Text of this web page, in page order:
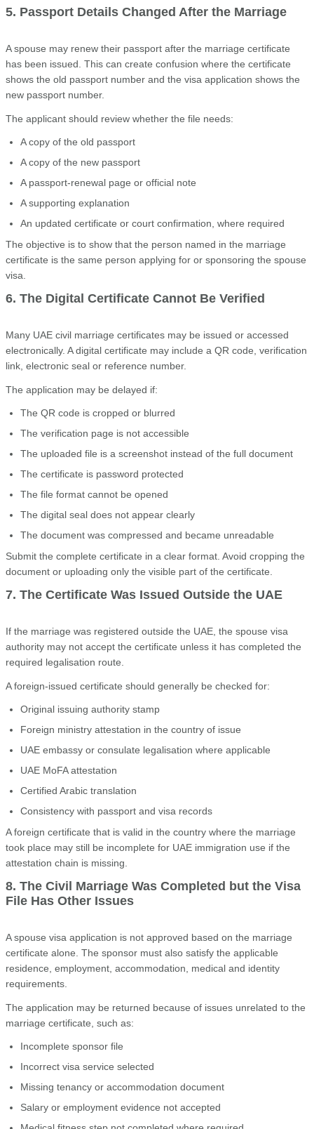
5. Passport Details Changed After the Marriage
A spouse may renew their passport after the marriage certificate
has been issued. This can create confusion where the certificate
shows the old passport number and the visa application shows the
new passport number.
The applicant should review whether the file needs:
A copy of the old passport
A copy of the new passport
A passport-renewal page or official note
A supporting explanation
An updated certificate or court confirmation, where required
The objective is to show that the person named in the marriage
certificate is the same person applying for or sponsoring the spouse
visa.
6. The Digital Certificate Cannot Be Verified
Many UAE civil marriage certificates may be issued or accessed
electronically. A digital certificate may include a QR code, verification
link, electronic seal or reference number.
The application may be delayed if:
The QR code is cropped or blurred
The verification page is not accessible
The uploaded file is a screenshot instead of the full document
The certificate is password protected
The file format cannot be opened
The digital seal does not appear clearly
The document was compressed and became unreadable
Submit the complete certificate in a clear format. Avoid cropping the
document or uploading only the visible part of the certificate.
7. The Certificate Was Issued Outside the UAE
If the marriage was registered outside the UAE, the spouse visa
authority may not accept the certificate unless it has completed the
required legalisation route.
A foreign-issued certificate should generally be checked for:
Original issuing authority stamp
Foreign ministry attestation in the country of issue
UAE embassy or consulate legalisation where applicable
UAE MoFA attestation
Certified Arabic translation
Consistency with passport and visa records
A foreign certificate that is valid in the country where the marriage
took place may still be incomplete for UAE immigration use if the
attestation chain is missing.
8. The Civil Marriage Was Completed but the Visa
File Has Other Issues
A spouse visa application is not approved based on the marriage
certificate alone. The sponsor must also satisfy the applicable
residence, employment, accommodation, medical and identity
requirements.
The application may be returned because of issues unrelated to the
marriage certificate, such as:
Incomplete sponsor file
Incorrect visa service selected
Missing tenancy or accommodation document
Salary or employment evidence not accepted